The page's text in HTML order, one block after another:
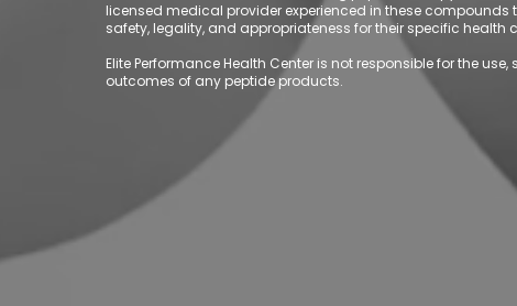
licensed medical provider experienced in these compounds
safety, legality, and appropriateness for their specific health
Elite Performance Health Center is not responsible for the use,
outcomes of any peptide products.